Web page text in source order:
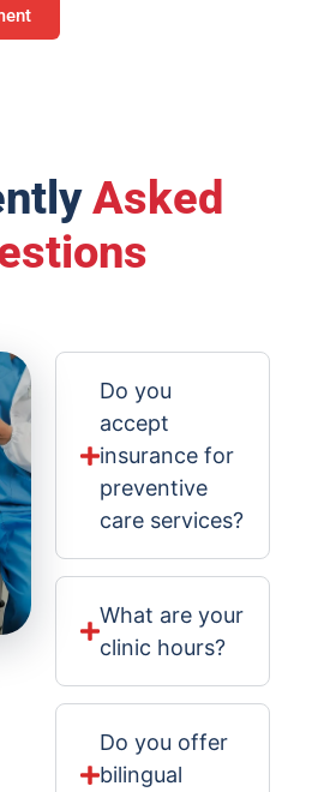
Asked
Do you
accept
insurance for
preventive
care services?
What are your
clinic hours?
Do you offer
bilingual